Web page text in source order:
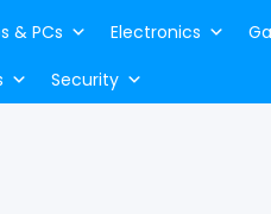
& PCs Electronics
Security